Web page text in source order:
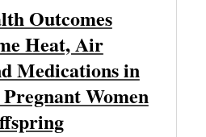
Outcomes
Heat, Air
Medications in
Women